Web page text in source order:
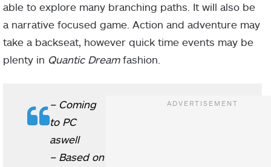
able to explore many branching paths. It will also be
a narrative focused game. Action and adventure may
take a backseat, however quick time events may be
plenty in Quantic Dreamfashion.
– Coming
to PC
aswell
– Based on